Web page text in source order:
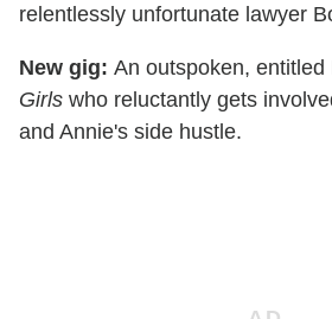
relentlessly unfortunate lawyer
New gig: An outspoken, entitled
Girls who reluctantly gets
and Annie's side hustle.